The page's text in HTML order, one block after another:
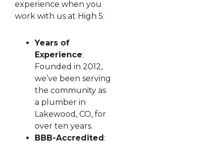
experience when you
work with us at High 5:
Years of
Experience:
Founded in 2012,
we’ve been serving
the community as
a plumber in
Lakewood, CO, for
over ten years.
BBB-Accredited :